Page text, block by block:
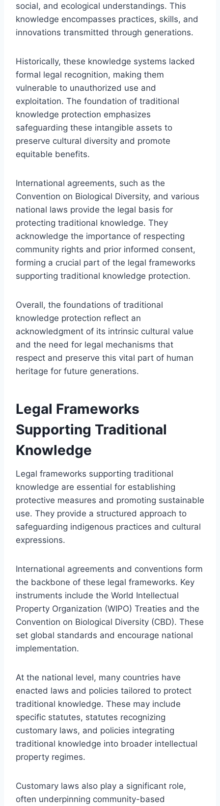
social, and ecological understandings. This
knowledge encompasses practices, skills, and
innovations transmitted through generations.
Historically, these knowledge systems lacked
formal legal recognition, making them
vulnerable to unauthorized use and
exploitation. The foundation of traditional
knowledge protection emphasizes
safeguarding these intangible assets to
preserve cultural diversity and promote
equitable benefits.
International agreements, such as the
Convention on Biological Diversity, and various
national laws provide the legal basis for
protecting traditional knowledge. They
acknowledge the importance of respecting
community rights and prior informed consent,
forming a crucial part of the legal frameworks
supporting traditional knowledge protection.
Overall, the foundations of traditional
knowledge protection reflect an
acknowledgment of its intrinsic cultural value
and the need for legal mechanisms that
respect and preserve this vital part of human
heritage for future generations.
Legal Frameworks
Supporting Traditional
Knowledge
Legal frameworks supporting traditional
knowledge are essential for establishing
protective measures and promoting sustainable
use. They provide a structured approach to
safeguarding indigenous practices and cultural
expressions.
International agreements and conventions form
the backbone of these legal frameworks. Key
instruments include the World Intellectual
Property Organization (WIPO) Treaties and the
Convention on Biological Diversity (CBD). These
set global standards and encourage national
implementation.
At the national level, many countries have
enacted laws and policies tailored to protect
traditional knowledge. These may include
specific statutes, statutes recognizing
customary laws, and policies integrating
traditional knowledge into broader intellectual
property regimes.
Customary laws also play a significant role,
often underpinning community-based